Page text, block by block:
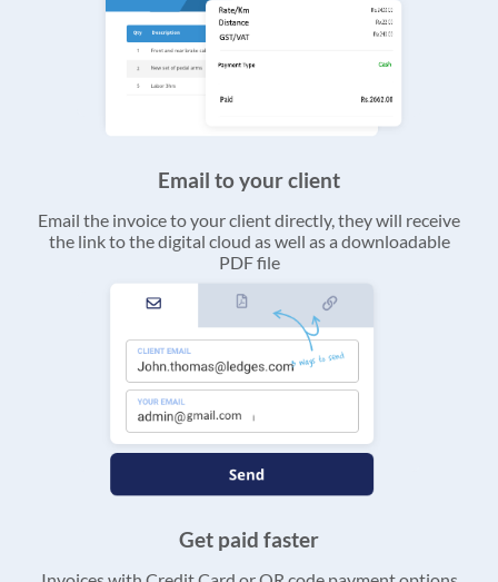
Email to your client
Email the invoice to your client directly, they will receive
the link to the digital cloud as well as a downloadable
PDF file
Get paid faster